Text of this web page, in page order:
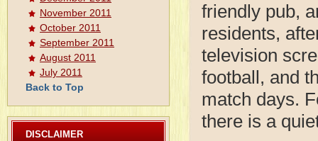
November 2011
October 2011
September 2011
August 2011
July 2011
Back to Top
DISCLAIMER
friendly pub,
residents,
television
football, and
match days.
there is a